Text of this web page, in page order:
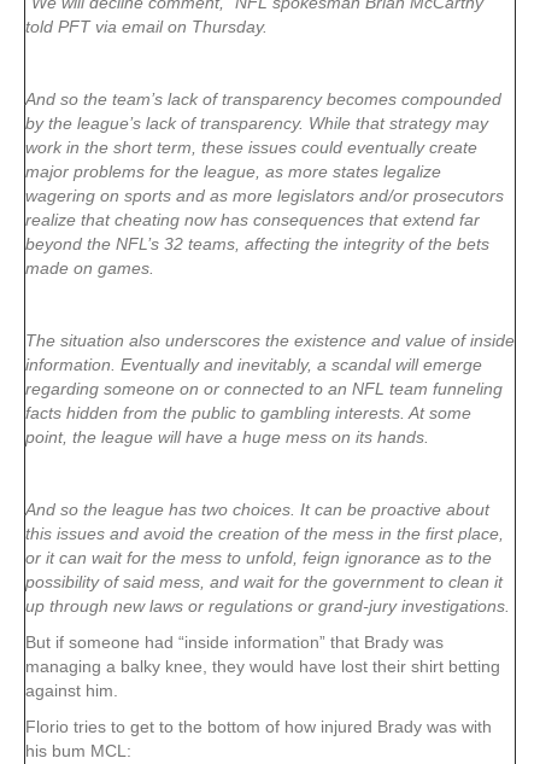
told PFT via email on Thursday.
And so the team’s lack of transparency becomes compounded
by the league’s lack of transparency. While that strategy may
work in the short term, these issues could eventually create
major problems for the league, as more states legalize
wagering on sports and as more legislators and/or prosecutors
realize that cheating now has consequences that extend far
beyond the NFL’s 32 teams, affecting the integrity of the bets
made on games.
The situation also underscores the existence and value of inside
information. Eventually and inevitably, a scandal will emerge
regarding someone on or connected to an NFL team funneling
facts hidden from the public to gambling interests. At some
point, the league will have a huge mess on its hands.
And so the league has two choices. It can be proactive about
this issues and avoid the creation of the mess in the first place,
or it can wait for the mess to unfold, feign ignorance as to the
possibility of said mess, and wait for the government to clean it
up through new laws or regulations or grand-jury investigations.
But if someone had “inside information” that Brady was
managing a balky knee, they would have lost their shirt betting
against him.
Florio tries to get to the bottom of how injured Brady was with
his bum MCL: